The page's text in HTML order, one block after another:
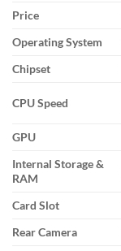
Price
Operating System
Chipset
CPU Speed
GPU
Internal Storage &
RAM
Card Slot
Rear Camera